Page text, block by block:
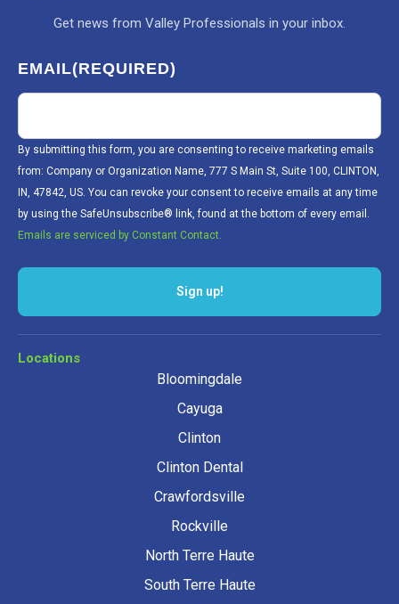
Get news from Valley Professionals in your inbox.
EMAIL(REQUIRED)
By submitting this form, you are consenting to receive marketing emails
from: Company or Organization Name, 777 S Main St, Suite 100, CLINTON,
IN, 47842, US. You can revoke your consent to receive emails at any time
by using the SafeUnsubscribe® link, found at the bottom of every email.
Emails are serviced by Constant Contact.
Sign up!
Locations
Bloomingdale
Cayuga
Clinton
Clinton Dental
Crawfordsville
Rockville
North Terre Haute
South Terre Haute